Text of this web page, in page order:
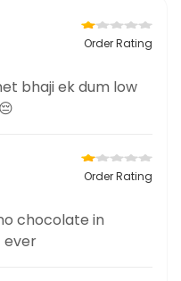
Order Rating
bhaji ek dum low
Order Rating
chocolate in
ever